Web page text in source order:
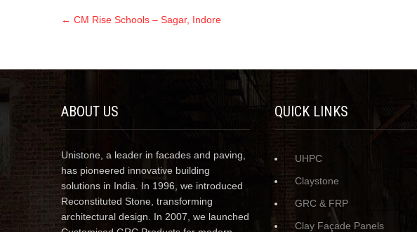
← CM Rise Schools – Sagar, Indore
ABOUT US
Unistone, a leader in facades and paving,
has pioneered innovative building
solutions in India. In 1996, we introduced
Reconstituted Stone, transforming
architectural design. In 2007, we launched
QUICK LINKS
UHPC
Claystone
GRC & FRP
Clay Façade Panels